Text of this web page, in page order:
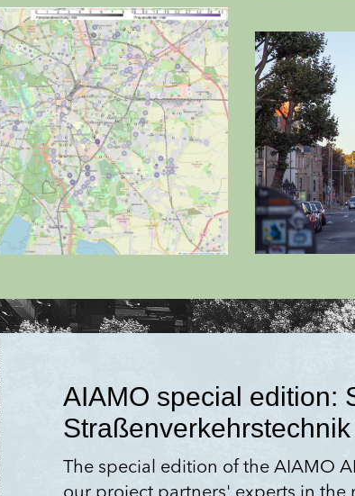
AIAMO special edition:
Straßen­verkehrstechnik
The special edition of the AIAMO